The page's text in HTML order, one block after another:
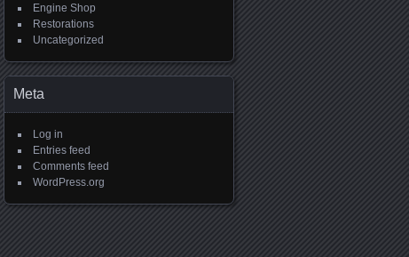
Engine Shop
Restorations
Uncategorized
Meta
Log in
Entries feed
Comments feed
WordPress.org